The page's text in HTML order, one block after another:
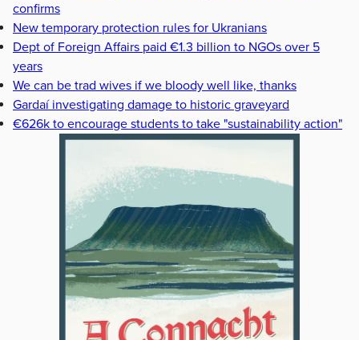
confirms
New temporary protection rules for Ukranians
Dept of Foreign Affairs paid €1.3 billion to NGOs over 5
years
We can be trad wives if we bloody well like, thanks
Gardaí investigating damage to historic graveyard
€626k to encourage students to take "sustainability action"